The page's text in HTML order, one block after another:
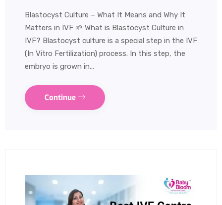
Blastocyst Culture – What It Means and Why It
Matters in IVF 🌱 What is Blastocyst Culture in
IVF? Blastocyst culture is a special step in the IVF
(In Vitro Fertilization) process. In this step, the
embryo is grown in…
Continue